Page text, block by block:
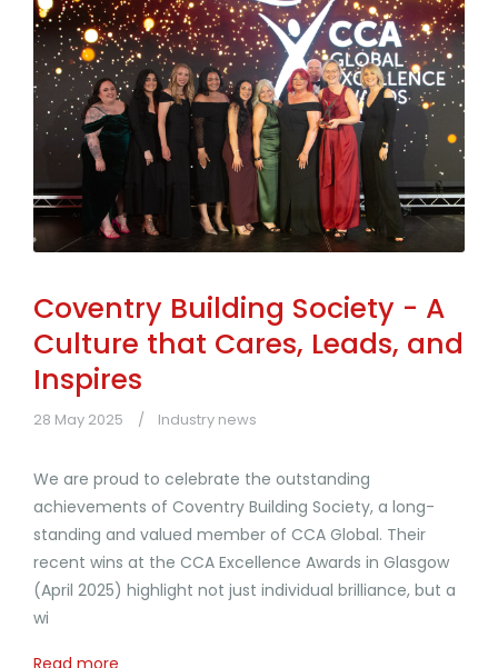
Coventry Building Society - A
Culture that Cares, Leads, and
Inspires
28 May 2025 Industry news
We are proud to celebrate the outstanding
achievements of Coventry Building Society, a long-
standing and valued member of CCA Global. Their
recent wins at the CCA Excellence Awards in Glasgow
(April 2025) highlight not just individual brilliance, but a
wi